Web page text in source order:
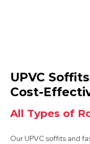
Hucknall
View Services
UPVC
Cost-
All Types of
Our UPVC soffits and